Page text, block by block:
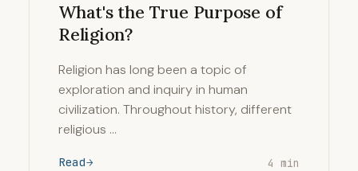
What's the True Purpose of
Religion?
Religion has long been a topic of
exploration and inquiry in human
civilization. Throughout history, different
religious …
Read 4 min